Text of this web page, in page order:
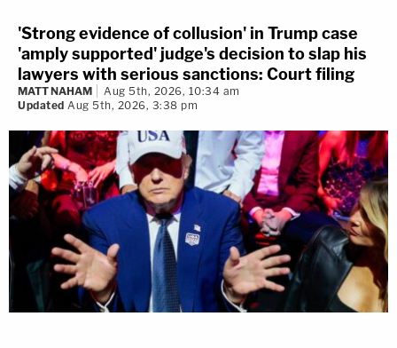
'Strong evidence of collusion' in Trump case
'amply supported' judge's decision to slap his
lawyers with serious sanctions: Court filing
MATT NAHAM
Aug 5th, 2026, 10:34 am
Updated Aug 5th, 2026, 3:38 pm